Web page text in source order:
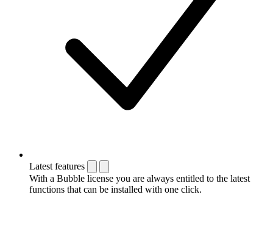
Latest features
With a Bubble license you are always entitled to the latest
functions that can be installed with one click.